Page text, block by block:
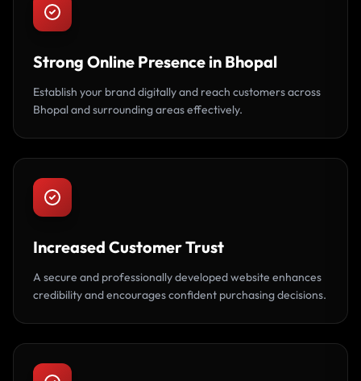
Strong Online Presence in Bhopal
Establish your brand digitally and reach customers across
Bhopal and surrounding areas effectively.
Increased Customer Trust
A secure and professionally developed website enhances
credibility and encourages confident purchasing decisions.